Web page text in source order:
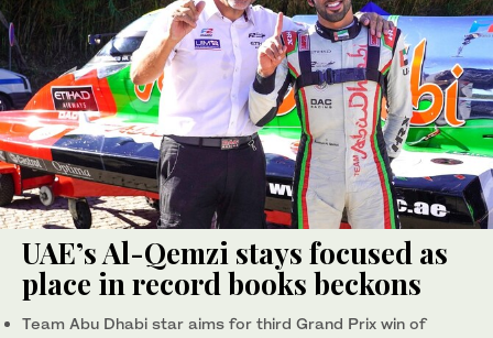
UAE’s Al-Qemzi stays focused as
place in record books beckons
Team Abu Dhabi star aims for third Grand Prix win of